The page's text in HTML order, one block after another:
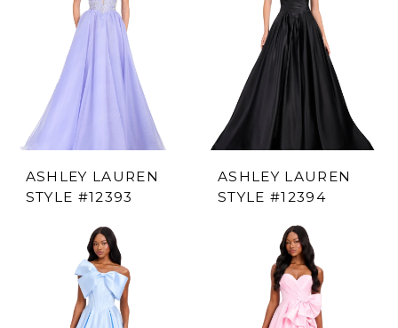
ASHLEY LAUREN
STYLE #12393
ASHLEY LAUREN
STYLE #12394